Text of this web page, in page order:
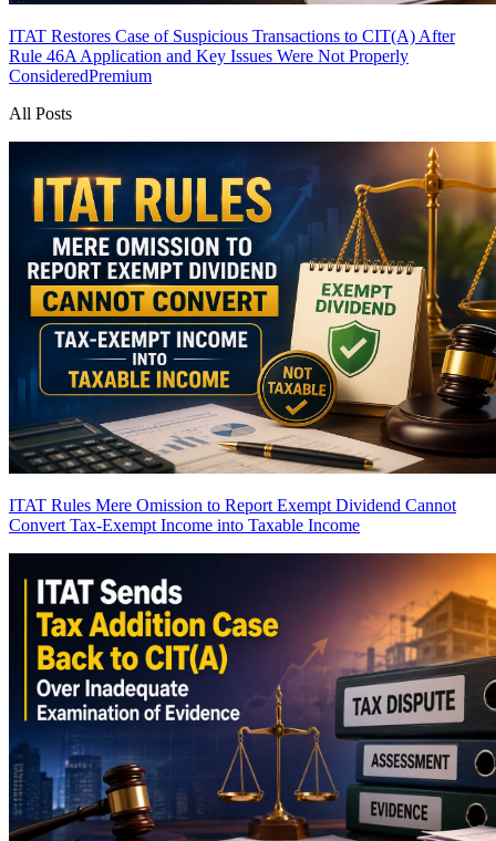
ITAT Restores Case of Suspicious Transactions to CIT(A) After
Rule 46A Application and Key Issues Were Not Properly
ConsideredPremium
All Posts
ITAT Rules Mere Omission to Report Exempt Dividend Cannot
Convert Tax-Exempt Income into Taxable Income